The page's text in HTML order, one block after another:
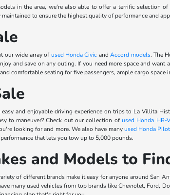
in the area, we're also able to offer a terrific selection
to ensure the highest quality of performance and
our wide array of used Honda Civic andAccord models. The
and save on any outing. If you need more space and
comfortable seating for five passengers, ample cargo
and enjoyable driving experience on trips to La Villita
to maneuver? Check out our collection of used Honda HR-V
looking for and more. We also have manyused Honda Pilot
that lets you tow up to 5,000 pounds.
and Models to
of different brands make it easy for anyone around
many used vehicles from top brands like Chevrolet, Ford,